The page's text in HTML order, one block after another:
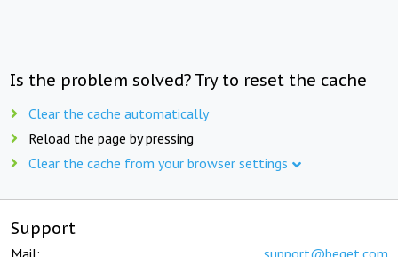
Is the problem solved? Try to reset the cache
Clear the cache automatically
Reload the page by pressing
Clear the cache from your browser settings
Support
Mail: support@beget.com